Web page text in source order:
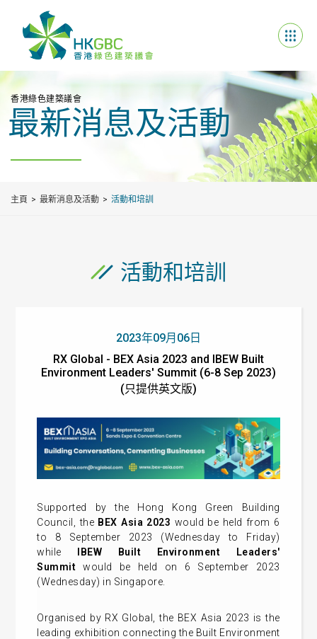
香港綠色建築議會
最新消息及活動
主頁 最新消息及活動 活動和培訓
活動和培訓
2023年09月06日
RX Global - BEX Asia 2023 and IBEW Built
Environment Leaders' Summit (6-8 Sep 2023)
(只提供英文版)
Supported by the Hong Kong Green Building
Council, the BEX Asia 2023 would be held from 6
to 8 September 2023 (Wednesday to Friday)
while
IBEW Built Environment Leaders'
Summit would be held on 6 September 2023
(Wednesday) in Singapore.
Organised by RX Global, the BEX Asia 2023 is the
leading exhibition connecting the Built Environment